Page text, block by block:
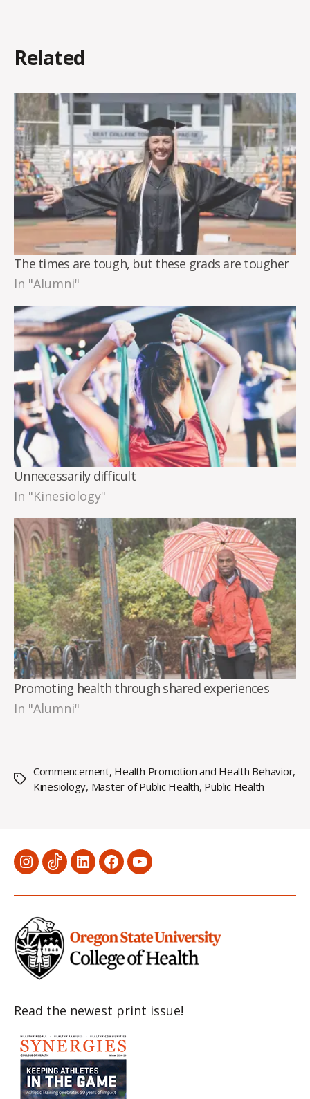
Related
The times are tough, but these grads are tougher
In "Alumni"
Unnecessarily difficult
In "Kinesiology"
Promoting health through shared experiences
In "Alumni"
Tags
Commencement, Health Promotion and Health Behavior,
Kinesiology, Master of Public Health, Public Health
MenuMenuMenuMenuMenu
Read the newest print issue!